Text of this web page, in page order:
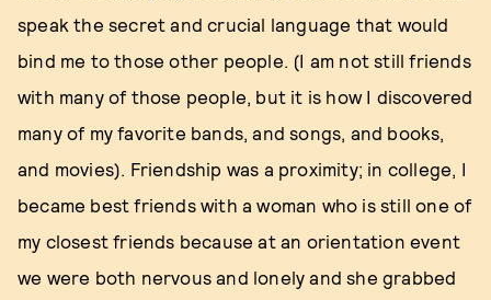
speak the secret and crucial language that would
bind me to those other people. (I am not still friends
with many of those people, but it is how I discovered
many of my favorite bands, and songs, and books,
and movies). Friendship was a proximity; in college, I
became best friends with a woman who is still one of
my closest friends because at an orientation event
we were both nervous and lonely and she grabbed